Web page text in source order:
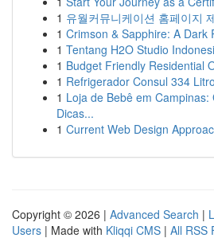
1 유월커뮤니케이션 홈페이지
1 Crimson & Sapphire: A Dark
1 Tentang H2O Studio
1 Budget Friendly Residential
1 Refrigerador Consul 334
1 Loja de Bebê em
Dicas...
1 Current Web Design
Copyright © 2026 | Advanced Search |
Users | Made with Kliqqi CMS | All RSS